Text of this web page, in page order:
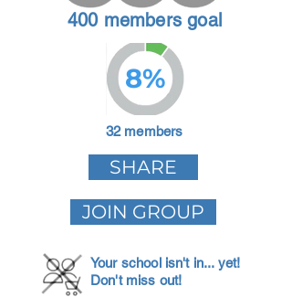
400 members goal
8%
32 members
SHARE
JOIN GROUP
Your school isn't in... yet!
Don't miss out!